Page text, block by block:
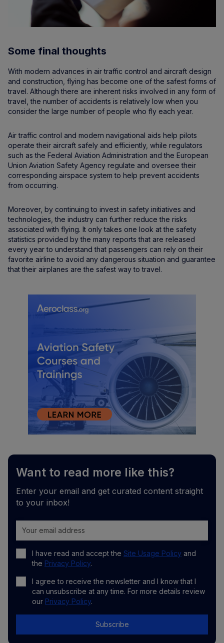
Some final thoughts
With modern advances in air traffic control and aircraft design
and construction, flying has become one of the safest forms of
travel. Although there are inherent risks involved in any form of
travel, the number of accidents is relatively low when you
consider the large number of people who fly each year.
Air traffic control and modern navigational aids help pilots
operate their aircraft safely and efficiently, while regulators
such as the Federal Aviation Administration and the European
Union Aviation Safety Agency regulate and oversee their
corresponding airspace system to help prevent accidents
from occurring.
Moreover, by continuing to invest in safety initiatives and
technologies, the industry can further reduce the risks
associated with flying. It only takes one look at the safety
statistics provided by the many reports that are released
every year to understand that passengers can rely on their
favorite airline to avoid any dangerous situation and guarantee
that their airplanes are the safest way to travel.
Want to read more like this?
Enter your email and get curated content straight
to your inbox!
I have read and accept the Site Usage Policy and
the Privacy Policy.
I agree to receive the newsletter and I know that I
can unsubscribe at any time. For more details review
our Privacy Policy.
Subscribe